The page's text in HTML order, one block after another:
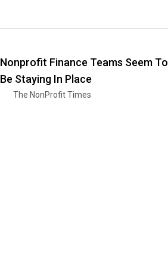
Nonprofit Finance Teams Seem To
Be Staying In Place
The NonProfit Times